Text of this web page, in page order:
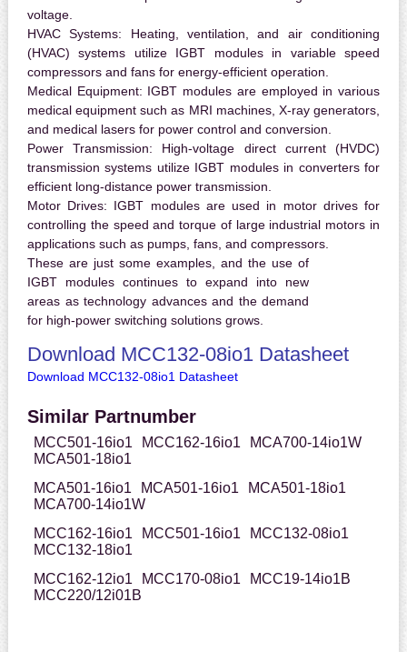
voltage.
HVAC Systems: Heating, ventilation, and air conditioning
(HVAC) systems utilize IGBT modules in variable speed
compressors and fans for energy-efficient operation.
Medical Equipment: IGBT modules are employed in various
medical equipment such as MRI machines, X-ray generators,
and medical lasers for power control and conversion.
Power Transmission: High-voltage direct current (HVDC)
transmission systems utilize IGBT modules in converters for
efficient long-distance power transmission.
Motor Drives: IGBT modules are used in motor drives for
controlling the speed and torque of large industrial motors in
applications such as pumps, fans, and compressors.
These are just some examples, and the use of
IGBT modules continues to expand into new
areas as technology advances and the demand
for high-power switching solutions grows.
Download MCC132-08io1 Datasheet
Download MCC132-08io1 Datasheet
Similar Partnumber
MCC501-16io1 MCC162-16io1
MCA700-14io1W
MCA501-18io1
MCA501-16io1
MCA501-16io1
MCA501-18io1
MCA700-14io1W
MCC162-16io1
MCC501-16io1
MCC132-08io1
MCC132-18io1
MCC162-12io1
MCC170-08io1
MCC19-14io1B
MCC220/12i01B